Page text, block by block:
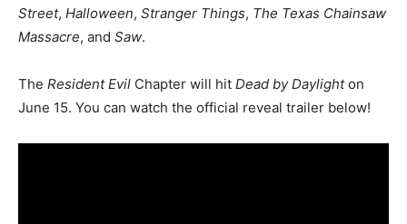
Street, Halloween, Stranger Things, The Texas Chainsaw
Massacre, and Saw.
The Resident Evil Chapter will hit Dead by Daylighton
June 15. You can watch the official reveal trailer below!